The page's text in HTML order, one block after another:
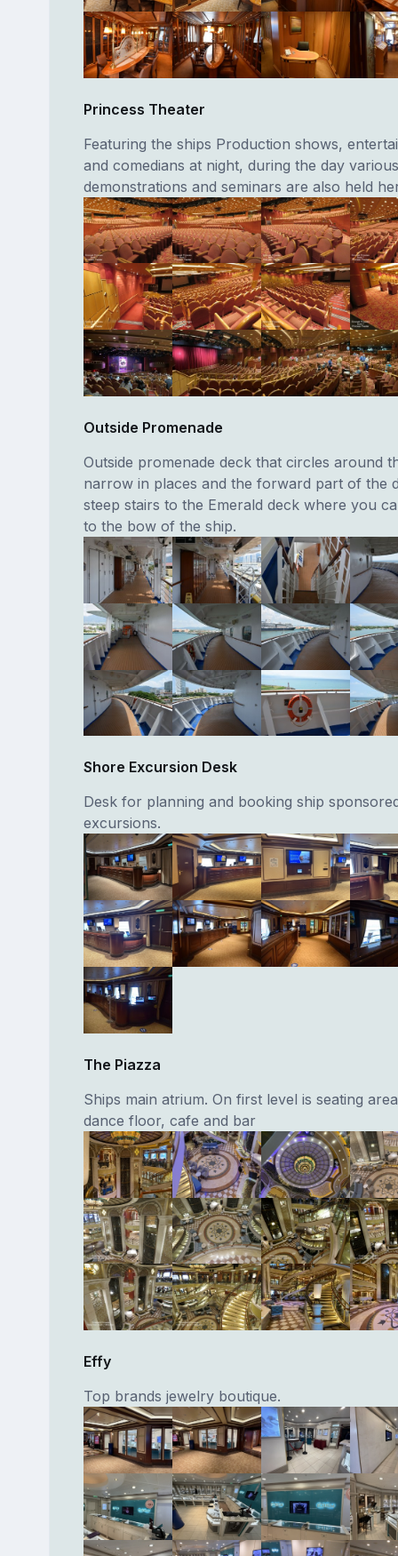
Princess Theater
Featuring the ships Production shows,
and comedians at night, during the day
demonstrations and seminars are also held
Outside Promenade
Outside promenade deck that circles around
narrow in places and the forward part of the
steep stairs to the Emerald deck where you
to the bow of the ship.
Shore Excursion Desk
Desk for planning and booking ship
excursions.
The Piazza
Ships main atrium. On first level is seating
dance floor, cafe and bar
Effy
Top brands jewelry boutique.